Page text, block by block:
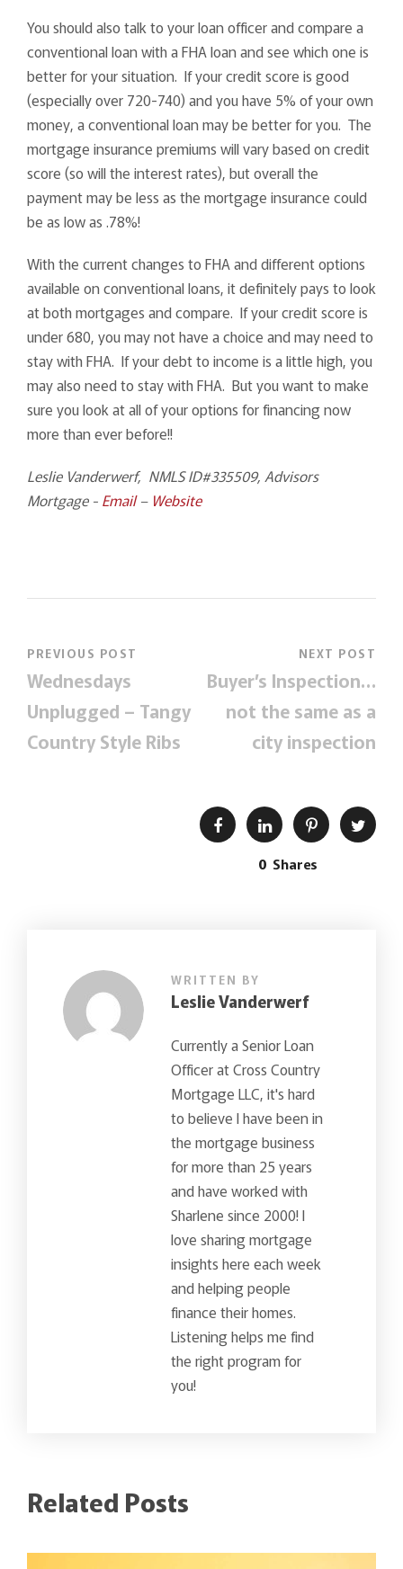
You should also talk to your loan officer and compare a
conventional loan with a FHA loan and see which one is
better for your situation. If your credit score is good
(especially over 720-740) and you have 5% of your own
money, a conventional loan may be better for you. The
mortgage insurance premiums will vary based on credit
score (so will the interest rates), but overall the
payment may be less as the mortgage insurance could
be as low as .78%!
With the current changes to FHA and different options
available on conventional loans, it definitely pays to look
at both mortgages and compare. If your credit score is
under 680, you may not have a choice and may need to
stay with FHA. If your debt to income is a little high, you
may also need to stay with FHA. But you want to make
sure you look at all of your options for financing now
more than ever before!!
Leslie Vanderwerf, NMLS ID#335509, Advisors
Mortgage - Email– Website
PREVIOUS POST
Wednesdays
Unplugged – Tangy
Country Style Ribs
NEXT POST
Buyer’s Inspection…
not the same as a
city inspection
0 Shares
WRITTEN BY
Leslie Vanderwerf
Currently a Senior Loan
Officer at Cross Country
Mortgage LLC, it's hard
to believe I have been in
the mortgage business
for more than 25 years
and have worked with
Sharlene since 2000! I
love sharing mortgage
insights here each week
and helping people
finance their homes.
Listening helps me find
the right program for
you!
Related Posts